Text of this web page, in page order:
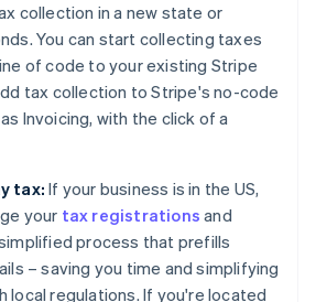
collection in a new state or
You can start collecting taxes
of code to your existing Stripe
tax collection to Stripe's no-code
Invoicing, with the click of a
tax: If your business is in the US,
your tax registrations and
process that prefills
– saving you time and simplifying
local regulations. If you're located